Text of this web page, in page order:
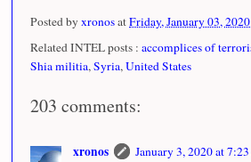
Posted by xronosatFriday, January 03, 2020
Related INTEL posts : accomplices of
Shia militia,Syria,United States
203 comments:
xronos
January 3, 2020 at